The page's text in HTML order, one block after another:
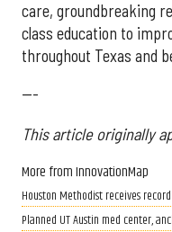
care, groundbreaking
class education to
throughout Texas and
---
This article originally
More from InnovationMap
Houston Methodist receives
​Planned UT Austin med center,